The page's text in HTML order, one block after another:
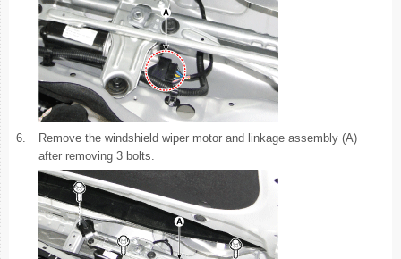
6.
Remove the windshield wiper motor and linkage assembly (A)
after removing 3 bolts.